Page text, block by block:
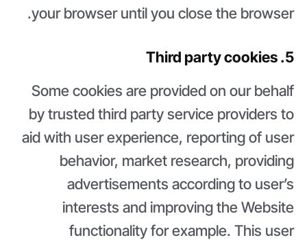
your browser until you close the browser.
5. Third party cookies
Some cookies are provided on our behalf
by trusted third party service providers to
aid with user experience, reporting of user
behavior, market research, providing
advertisements according to user’s
interests and improving the Website
functionality for example. This user